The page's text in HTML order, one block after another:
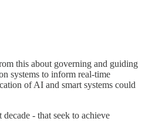
this about governing and guiding
systems to inform real-time
of AI and smart systems could
- that seek to achieve